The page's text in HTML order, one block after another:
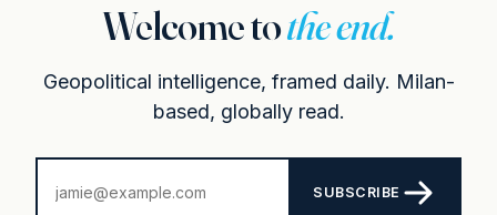
Welcome tothe end.
Geopolitical intelligence, framed daily. Milan-
based, globally read.
SUBSCRIBE